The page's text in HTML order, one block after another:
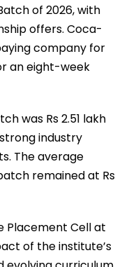
of 2026, with
offers. Coca-
company for
an eight-week
was Rs 2.51 lakh
industry
The average
remained at Rs
Placement Cell at
of the institute’s